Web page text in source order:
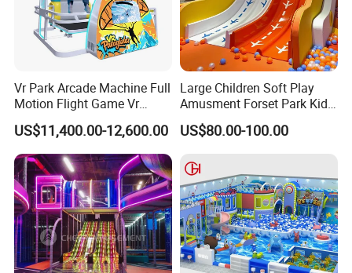
Vr Park Arcade Machine Full
Motion Flight Game Vr
Paraglider Vr Game
Simulator/Machine/Equipm
ent
US$11,400.00-12,600.00
Large Children Soft Play
Amusment Forset Park Kids
Indoor Playground with
Trampoline
US$80.00-100.00